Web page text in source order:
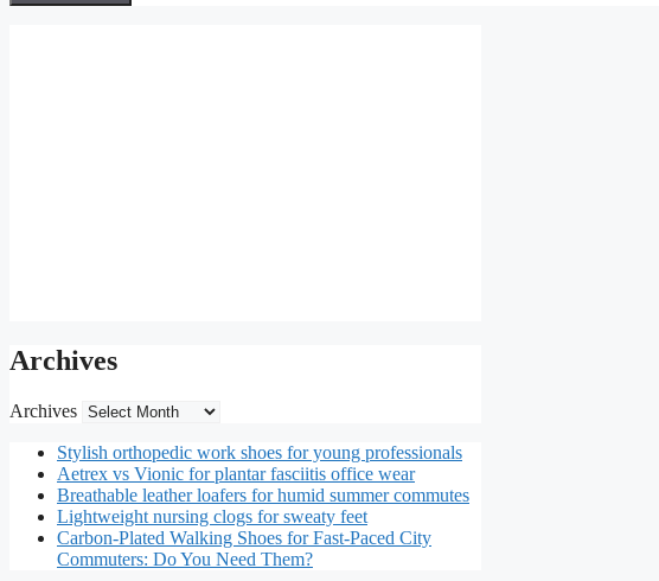
Archives
Archives
Stylish orthopedic work shoes for young professionals
Aetrex vs Vionic for plantar fasciitis office wear
Breathable leather loafers for humid summer commutes
Lightweight nursing clogs for sweaty feet
Carbon-Plated Walking Shoes for Fast-Paced City
Commuters: Do You Need Them?